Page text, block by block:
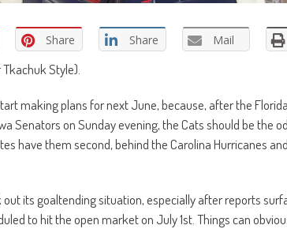
Share Share Mail
Style).
making plans for next June, because, after the
Senators on Sunday evening, the Cats should be the
have them second, behind the Carolina Hurricanes
out its goaltending situation, especially after reports
to hit the open market on July 1st. Things can